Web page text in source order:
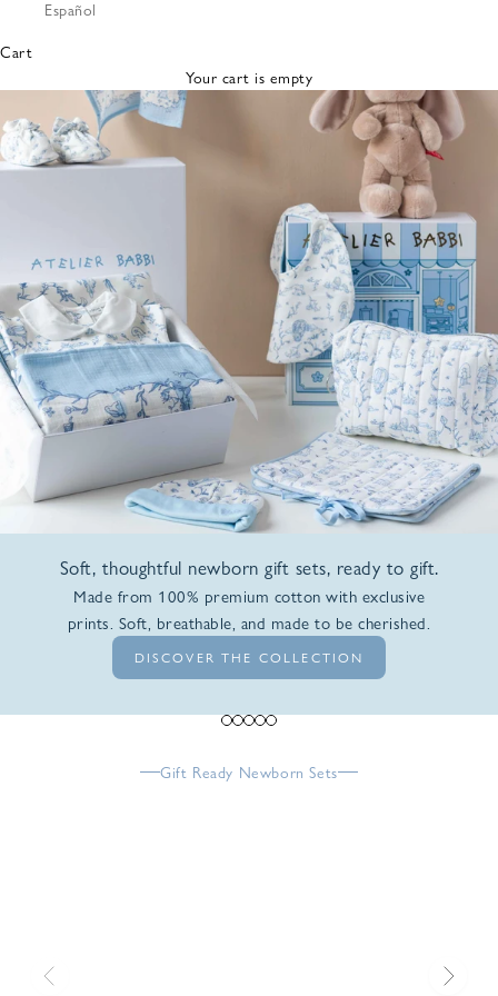
Bibs &
Cloths
Nursing
Pillows
Lovey
Español
Cart
Your cart is empty
Soft, thoughtful newborn gift sets, ready to gift.
Made from 100% premium cotton with exclusive
prints. Soft, breathable, and made to be cherished.
DISCOVER THE COLLECTION
Go to item 1
Go to item 2
Go to item 3
Go to item 4
Go to item 5
Gift Ready Newborn Sets
Previous Next